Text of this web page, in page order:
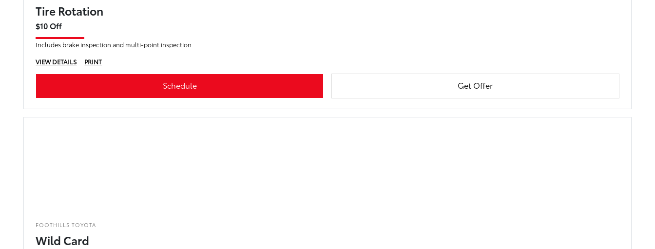
Tire Rotation
$10 Off
Includes brake inspection and multi-point inspection
VIEW DETAILS
PRINT
Schedule Get Offer
FOOTHILLS TOYOTA
Wild Card